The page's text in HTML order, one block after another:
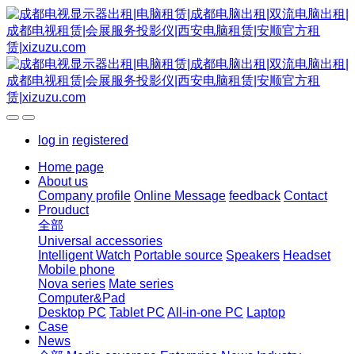
log in registered
Home page
About us
Company profile Online Message feedback Contact
Prouduct
全部
Universal accessories
Intelligent Watch Portable source Speakers Headset
Mobile phone
Nova series Mate series
Computer&Pad
Desktop PC Tablet PC All-in-one PC Laptop
Case
News